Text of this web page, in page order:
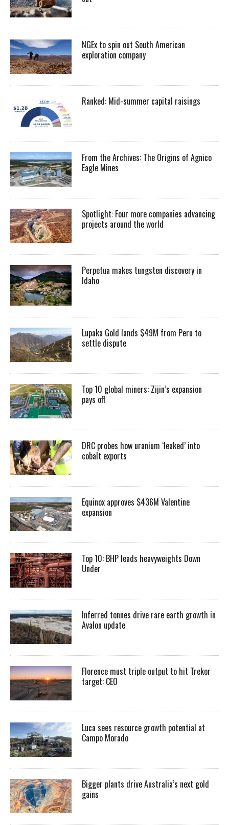
NGEx to spin out South American
exploration company
Ranked: Mid-summer capital raisings
From the Archives: The Origins of Agnico
Eagle Mines
Spotlight: Four more companies advancing
projects around the world
Perpetua makes tungsten discovery in
Idaho
Lupaka Gold lands $49M from Peru to
settle dispute
Top 10 global miners: Zijin’s expansion
pays off
DRC probes how uranium ‘leaked’ into
cobalt exports
Equinox approves $436M Valentine
expansion
Top 10: BHP leads heavyweights Down
Under
Inferred tonnes drive rare earth growth in
Avalon update
Florence must triple output to hit Trekor
target: CEO
Luca sees resource growth potential at
Campo Morado
Bigger plants drive Australia’s next gold
gains